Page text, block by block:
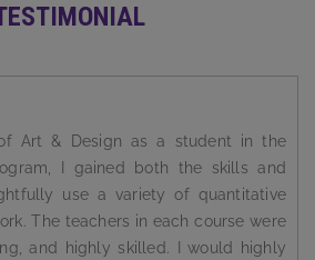
a successful person. But the road to
You need solid guidance and
Tecnia Institute Of Art & Design has
and incredibly instrumental in